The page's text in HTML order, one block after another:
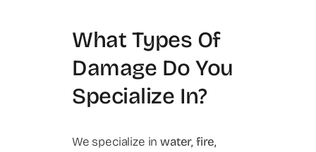
What Types Of
Damage Do You
Specialize In?
We specialize inwater, fire,